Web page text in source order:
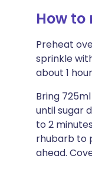
How to
Preheat
sprinkle
about 1
Bring
until sugar
to 2
rhubarb to
ahead.